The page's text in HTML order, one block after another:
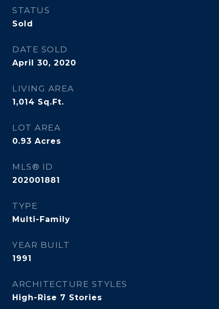
STATUS
Sold
DATE SOLD
April 30, 2020
LIVING AREA
1,014 Sq.Ft.
LOT AREA
0.93 Acres
MLS® ID
202001881
TYPE
Multi-Family
YEAR BUILT
1991
ARCHITECTURE STYLES
High-Rise 7 Stories